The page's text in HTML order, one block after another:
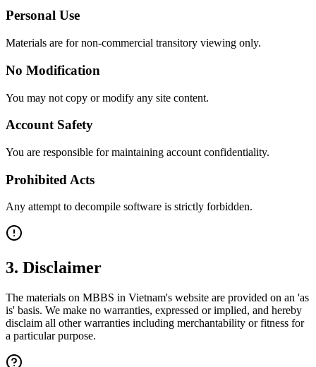
Personal Use
Materials are for non-commercial transitory viewing only.
No Modification
You may not copy or modify any site content.
Account Safety
You are responsible for maintaining account confidentiality.
Prohibited Acts
Any attempt to decompile software is strictly forbidden.
3. Disclaimer
The materials on MBBS in Vietnam's website are provided on an 'as
is' basis. We make no warranties, expressed or implied, and hereby
disclaim all other warranties including merchantability or fitness for
a particular purpose.